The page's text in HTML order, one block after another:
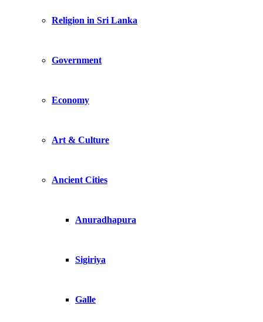
Religion in Sri Lanka
Government
Economy
Art & Culture
Ancient Cities
Anuradhapura
Sigiriya
Galle